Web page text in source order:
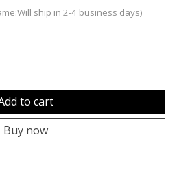
ship in 2-4 business days)
to cart
Buy now